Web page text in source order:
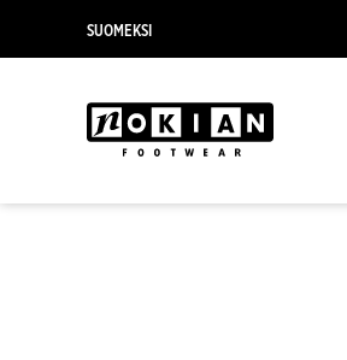
SUOMEKSI